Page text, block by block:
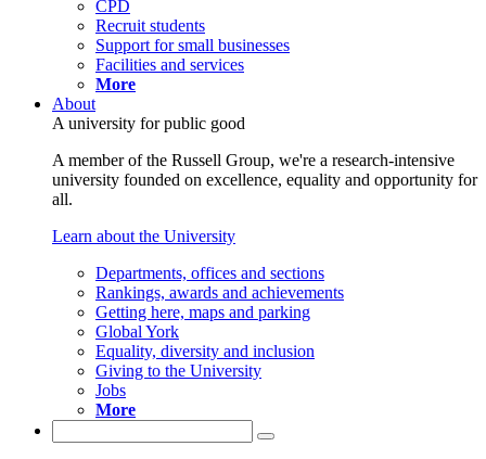
CPD
Recruit students
Support for small businesses
Facilities and services
More
About
A university for public good
A member of the Russell Group, we're a research-intensive
university founded on excellence, equality and opportunity for
all.
Learn about the University
Departments, offices and sections
Rankings, awards and achievements
Getting here, maps and parking
Global York
Equality, diversity and inclusion
Giving to the University
Jobs
More